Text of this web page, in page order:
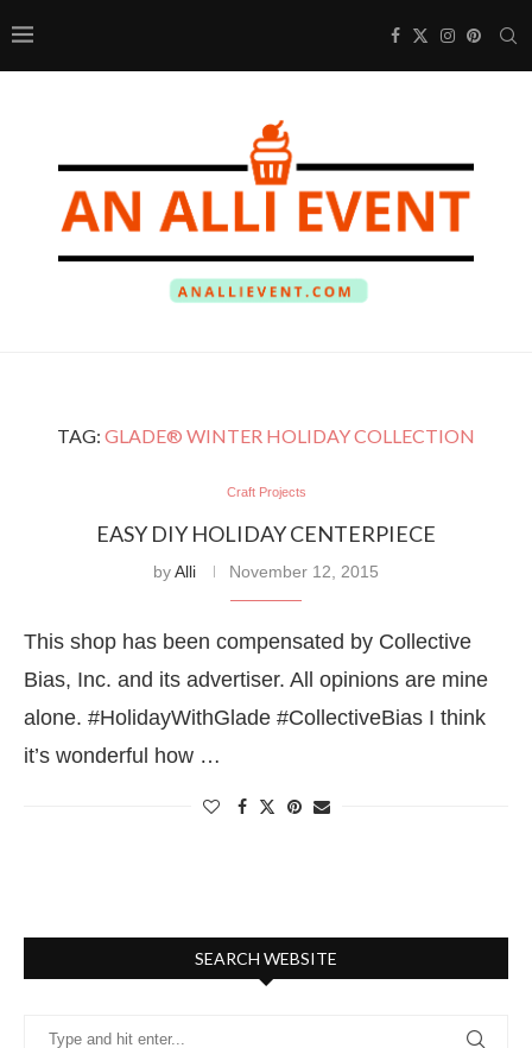
TAG: GLADE® WINTER HOLIDAY COLLECTION
Craft Projects
EASY DIY HOLIDAY CENTERPIECE
byAlli November 12, 2015
This shop has been compensated by Collective
Bias, Inc. and its advertiser. All opinions are mine
alone. #HolidayWithGlade #CollectiveBias I think
it’s wonderful how …
SEARCH WEBSITE